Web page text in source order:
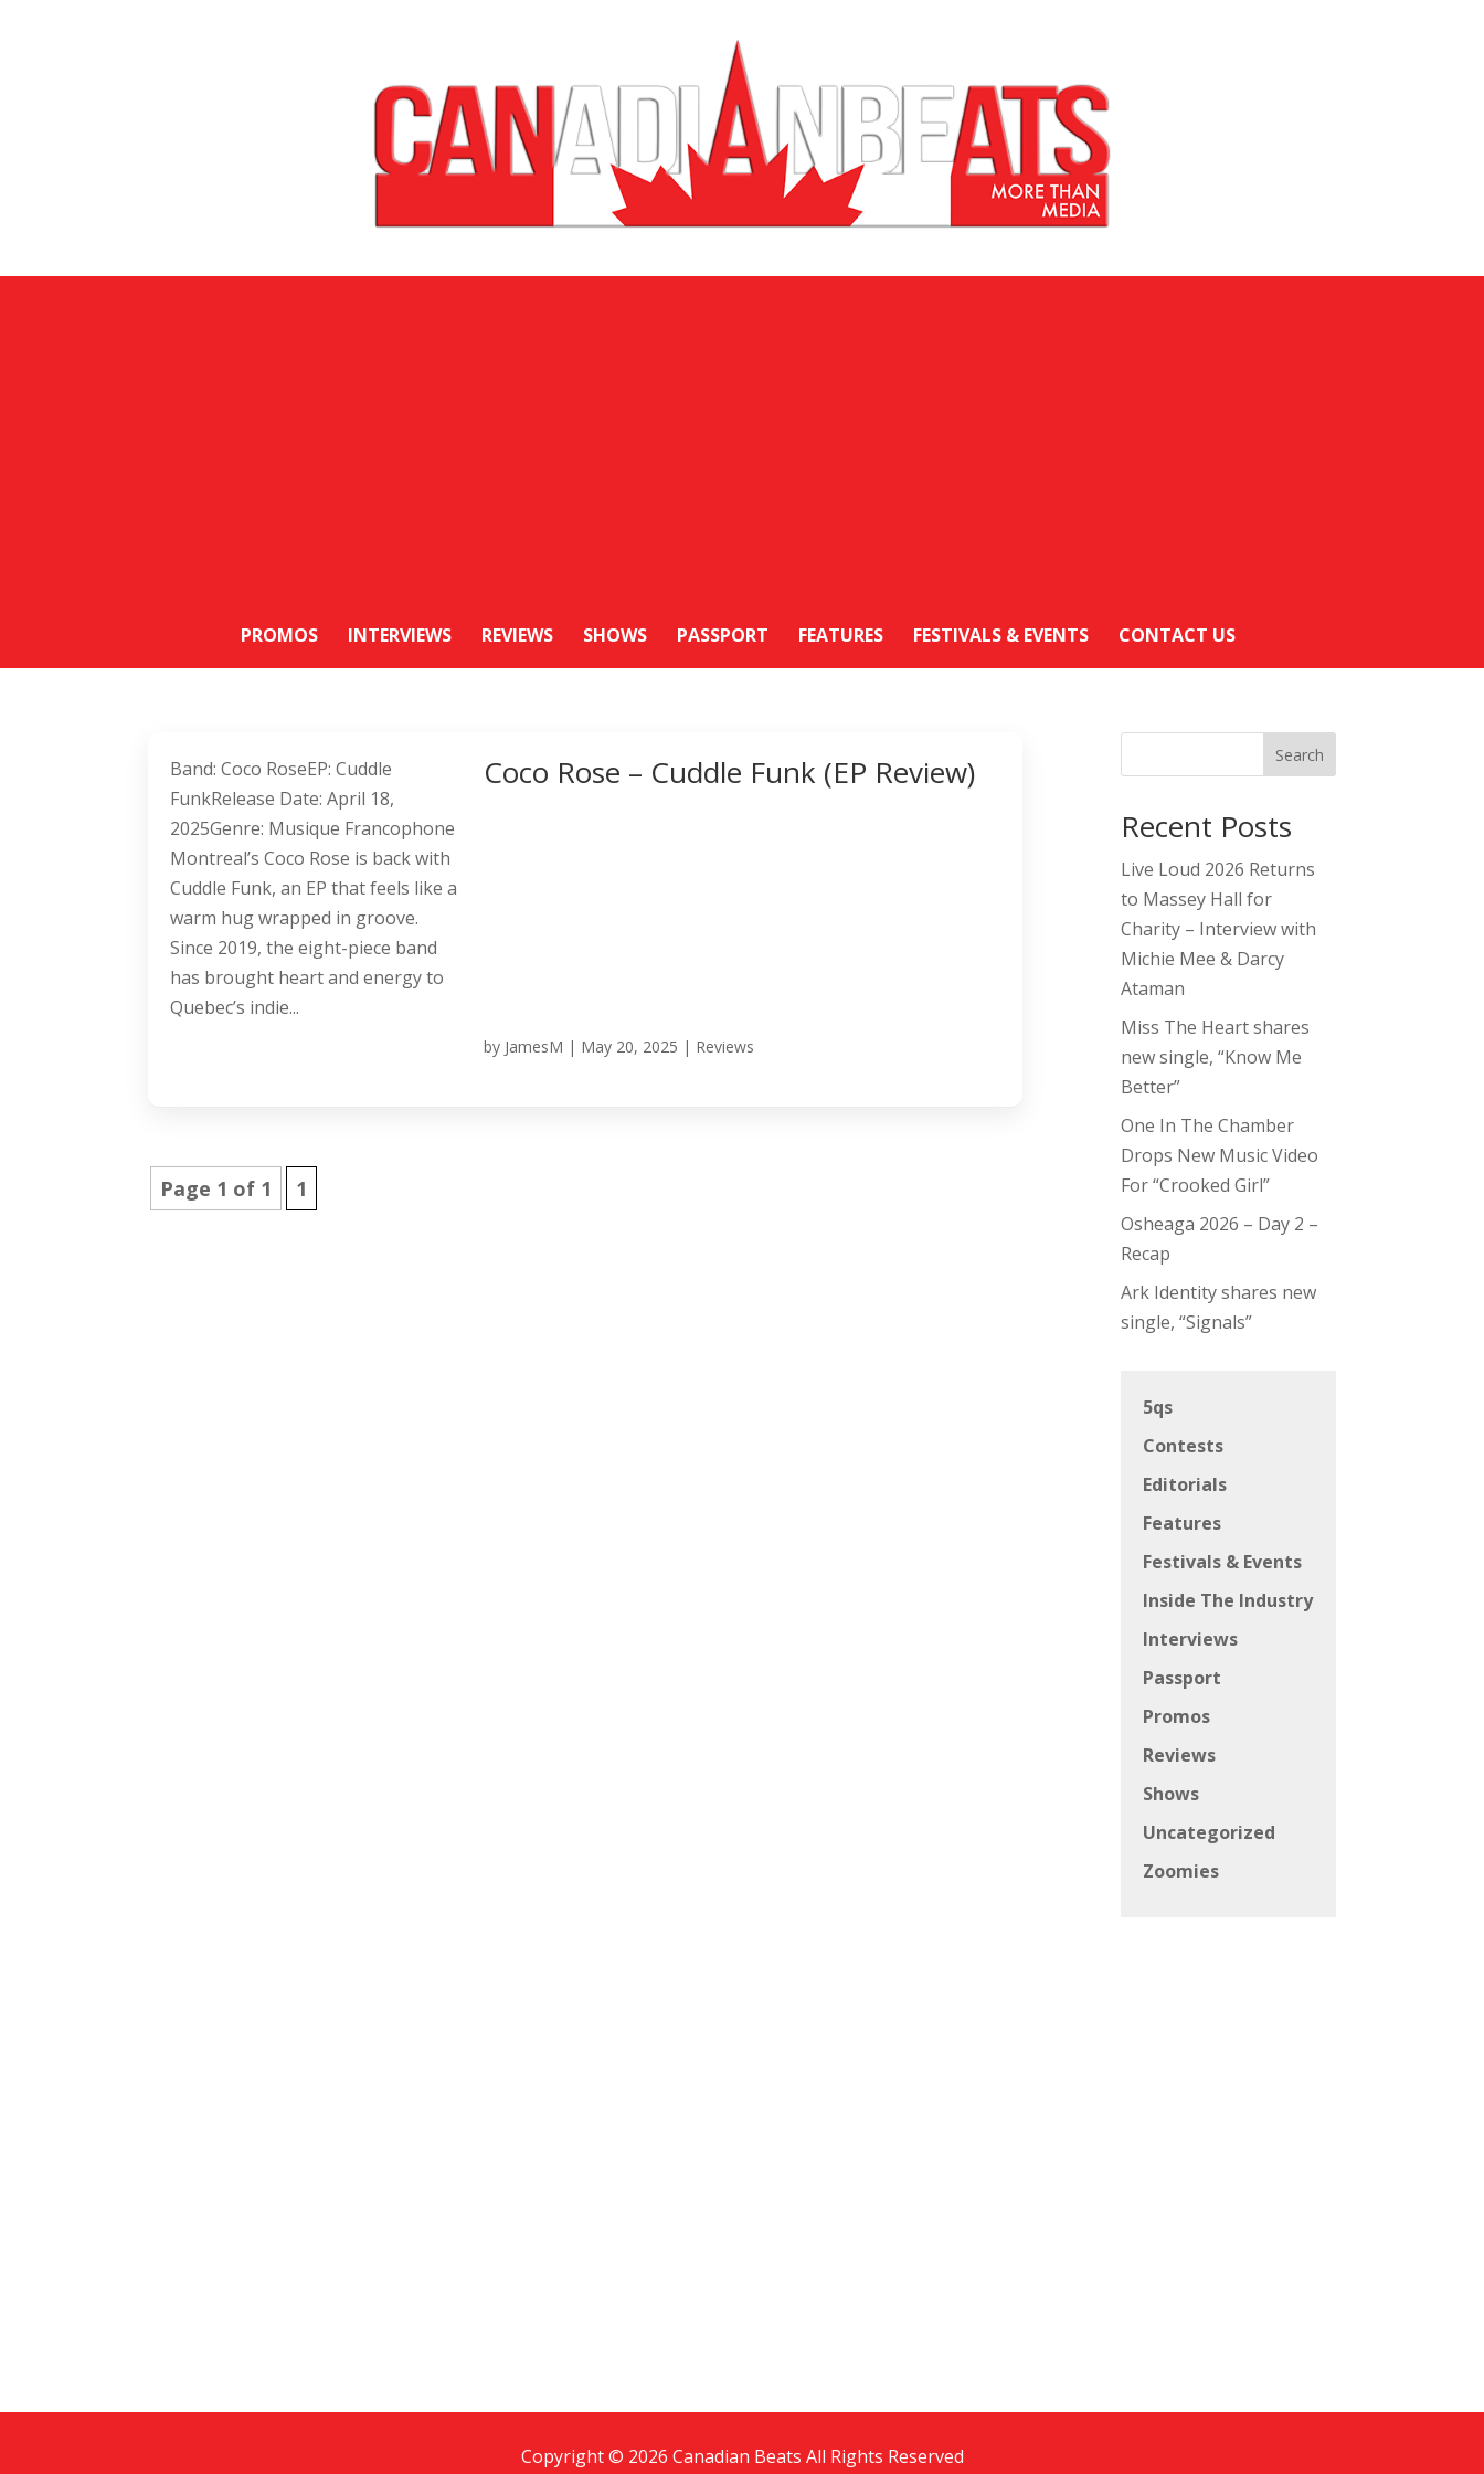
PROMOS INTERVIEWS REVIEWS SHOWS PASSPORT FEATURES FESTIVALS & EVENTS CONTACT US
Coco Rose – Cuddle Funk (EP Review)
by JamesM | May 20, 2025 | Reviews
Band: Coco RoseEP: Cuddle
FunkRelease Date: April 18,
2025Genre: Musique Francophone
Montreal’s Coco Rose is back with
Cuddle Funk, an EP that feels like a
warm hug wrapped in groove.
Since 2019, the eight-piece band
has brought heart and energy to
Quebec’s indie...
Page 1 of 1 1
Search
Recent Posts
Live Loud 2026 Returns
to Massey Hall for
Charity – Interview with
Michie Mee & Darcy
Ataman
Miss The Heart shares
new single, “Know Me
Better”
One In The Chamber
Drops New Music Video
For “Crooked Girl”
Osheaga 2026 – Day 2 –
Recap
Ark Identity shares new
single, “Signals”
5qs
Contests
Editorials
Features
Festivals & Events
Inside The Industry
Interviews
Passport
Promos
Reviews
Shows
Uncategorized
Zoomies
Copyright © 2026 Canadian Beats All Rights Reserved